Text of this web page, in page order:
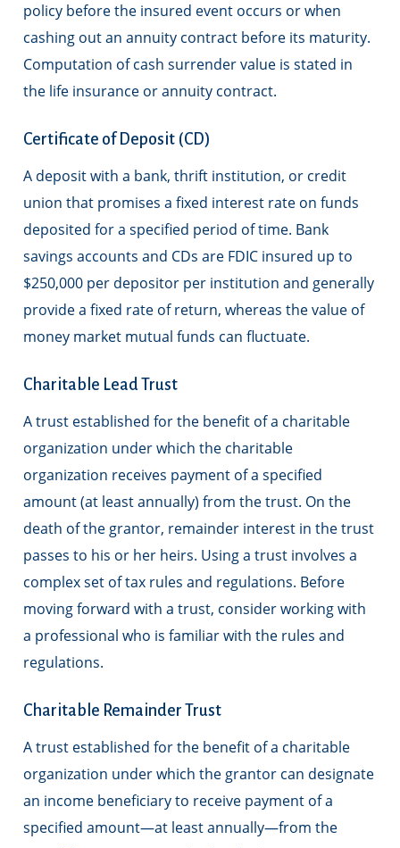
policy before the insured event occurs or when
cashing out an annuity contract before its maturity.
Computation of cash surrender value is stated in
the life insurance or annuity contract.
Certificate of Deposit (CD)
A deposit with a bank, thrift institution, or credit
union that promises a fixed interest rate on funds
deposited for a specified period of time. Bank
savings accounts and CDs are FDIC insured up to
$250,000 per depositor per institution and generally
provide a fixed rate of return, whereas the value of
money market mutual funds can fluctuate.
Charitable Lead Trust
A trust established for the benefit of a charitable
organization under which the charitable
organization receives payment of a specified
amount (at least annually) from the trust. On the
death of the grantor, remainder interest in the trust
passes to his or her heirs. Using a trust involves a
complex set of tax rules and regulations. Before
moving forward with a trust, consider working with
a professional who is familiar with the rules and
regulations.
Charitable Remainder Trust
A trust established for the benefit of a charitable
organization under which the grantor can designate
an income beneficiary to receive payment of a
specified amount—at least annually—from the